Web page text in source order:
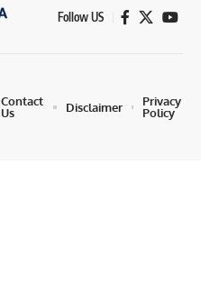
Follow US
Contact
Us
Disclaimer
Privacy
Policy